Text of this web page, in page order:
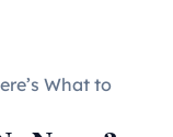
What to